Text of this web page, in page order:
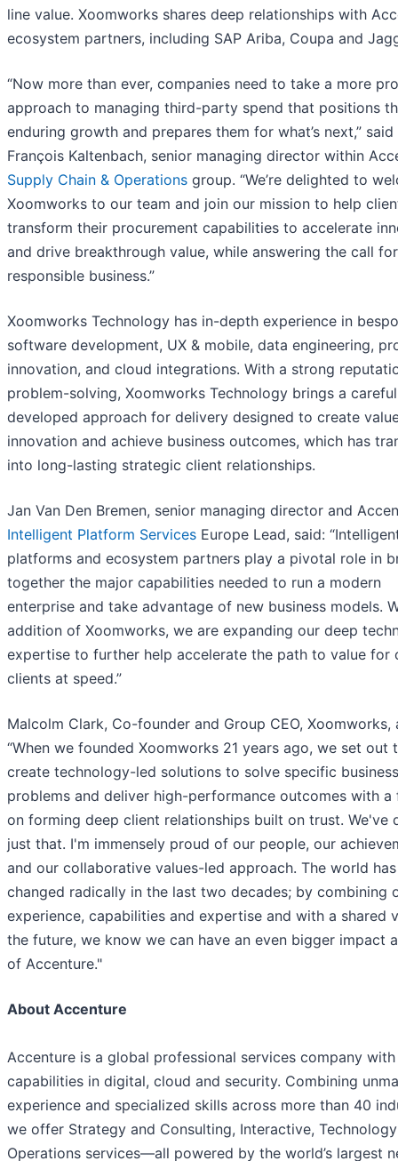
line value. Xoomworks shares deep relationships with
ecosystem partners, including SAP Ariba, Coupa and
“Now more than ever, companies need to take a more
approach to managing third-party spend that positions
enduring growth and prepares them for what’s next,”
François Kaltenbach, senior managing director within
Supply Chain & Operations group. “We’re delighted to
Xoomworks to our team and join our mission to help
transform their procurement capabilities to accelerate
and drive breakthrough value, while answering the call
responsible business.”
Xoomworks Technology has in-depth experience in
software development, UX & mobile, data engineering,
innovation, and cloud integrations. With a strong
problem-solving, Xoomworks Technology brings a
developed approach for delivery designed to create
innovation and achieve business outcomes, which has
into long-lasting strategic client relationships.
Jan Van Den Bremen, senior managing director and
Intelligent Platform Services Europe Lead, said:
platforms and ecosystem partners play a pivotal role in
together the major capabilities needed to run a modern
enterprise and take advantage of new business models.
addition of Xoomworks, we are expanding our deep
expertise to further help accelerate the path to value for
clients at speed.”
Malcolm Clark, Co-founder and Group CEO, Xoomworks,
“When we founded Xoomworks 21 years ago, we set out
create technology-led solutions to solve specific business
problems and deliver high-performance outcomes with a
on forming deep client relationships built on trust. We've
just that. I'm immensely proud of our people, our
and our collaborative values-led approach. The world has
changed radically in the last two decades; by combining
experience, capabilities and expertise and with a shared
the future, we know we can have an even bigger impact
of Accenture."
About Accenture
Accenture is a global professional services company
capabilities in digital, cloud and security. Combining
experience and specialized skills across more than 40
we offer Strategy and Consulting, Interactive,
Operations services—all powered by the world’s largest